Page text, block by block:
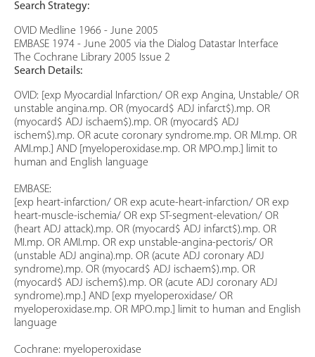
Search Strategy:
OVID Medline 1966 - June 2005
EMBASE 1974 - June 2005 via the Dialog Datastar Interface
The Cochrane Library 2005 Issue 2
Search Details:
OVID: [exp Myocardial Infarction/ OR exp Angina, Unstable/ OR
unstable angina.mp. OR (myocard$ ADJ infarct$).mp. OR
(myocard$ ADJ ischaem$).mp. OR (myocard$ ADJ
ischem$).mp. OR acute coronary syndrome.mp. OR MI.mp. OR
AMI.mp.] AND [myeloperoxidase.mp. OR MPO.mp.] limit to
human and English language
EMBASE:
[exp heart-infarction/ OR exp acute-heart-infarction/ OR exp
heart-muscle-ischemia/ OR exp ST-segment-elevation/ OR
(heart ADJ attack).mp. OR (myocard$ ADJ infarct$).mp. OR
MI.mp. OR AMI.mp. OR exp unstable-angina-pectoris/ OR
(unstable ADJ angina).mp. OR (acute ADJ coronary ADJ
syndrome).mp. OR (myocard$ ADJ ischaem$).mp. OR
(myocard$ ADJ ischem$).mp. OR (acute ADJ coronary ADJ
syndrome).mp.] AND [exp myeloperoxidase/ OR
myeloperoxidase.mp. OR MPO.mp.] limit to human and English
language
Cochrane: myeloperoxidase